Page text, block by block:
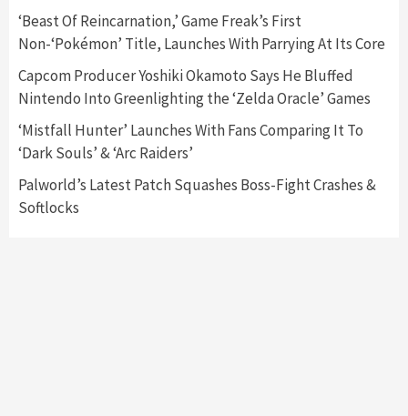
3
Announced –A Guide To The First Trailer
4
Featured News Gadgets Gaming News
My Arcade Reveals New Consoles In
Namco
‘Beast Of Reincarnation,’ Game Freak’s First
Non-‘Pokémon’ Title, Launches With Parrying At Its Core
Capcom Producer Yoshiki Okamoto Says He Bluffed
Nintendo Into Greenlighting the ‘Zelda Oracle’ Games
‘Mistfall Hunter’ Launches With Fans Comparing It To
‘Dark Souls’ & ‘Arc Raiders’
Palworld’s Latest Patch Squashes Boss-Fight Crashes &
Softlocks